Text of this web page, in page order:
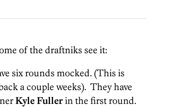
of the draftniks see it:
six rounds mocked. (This is
a couple weeks). They have
Kyle Fullerin the first round.